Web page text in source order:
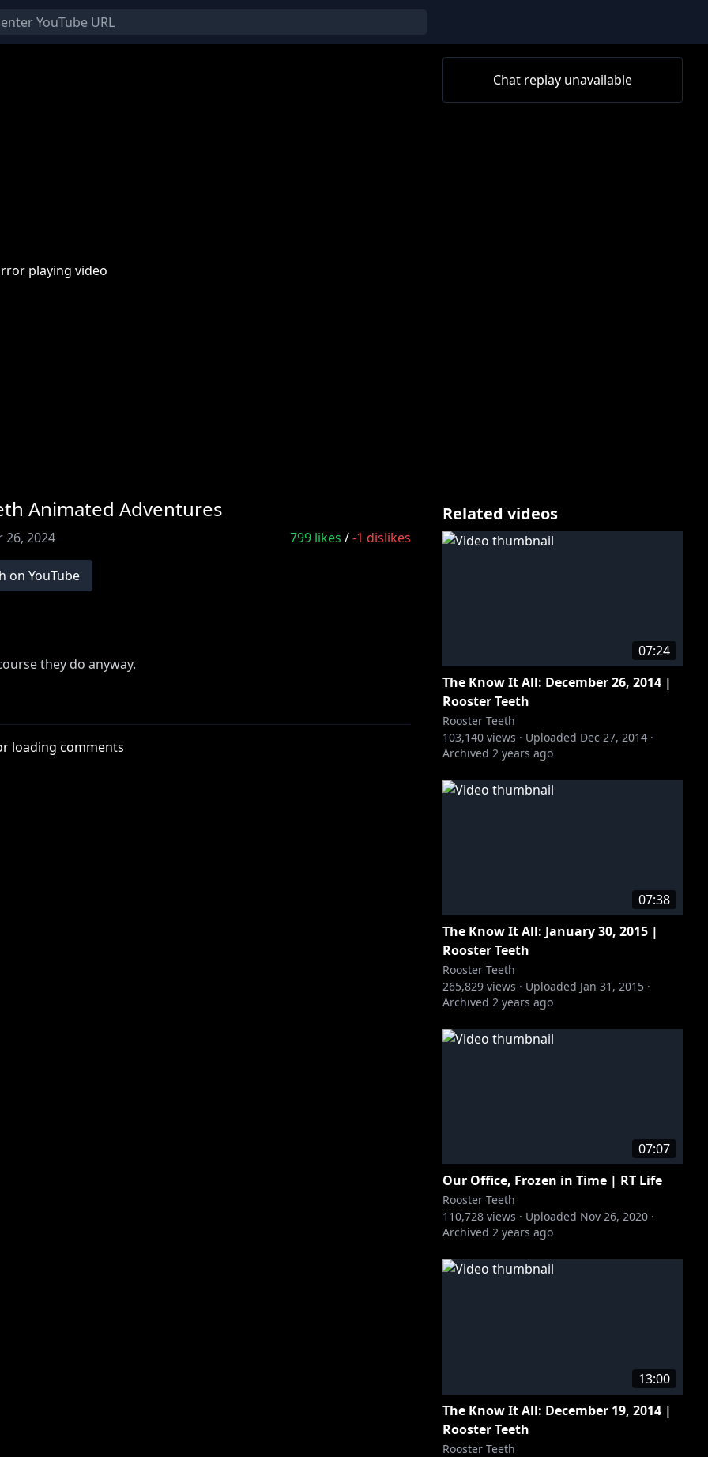
playing video
Chat replay unavailable
Animated Adventures
26, 2024 799 likes /-1 dislikes
on YouTube
they do anyway.
episode:
@roosterteeth
loading comments
Related videos
07:24
The Know It All: December 26, 2014 |
Rooster Teeth
Rooster Teeth
103,140 views · Uploaded Dec 27, 2014 ·
Archived 2 years ago
07:38
The Know It All: January 30, 2015 |
Rooster Teeth
Rooster Teeth
265,829 views · Uploaded Jan 31, 2015 ·
Archived 2 years ago
07:07
Our Office, Frozen in Time | RT Life
Rooster Teeth
110,728 views · Uploaded Nov 26, 2020 ·
Archived 2 years ago
13:00
The Know It All: December 19, 2014 |
Rooster Teeth
Rooster Teeth